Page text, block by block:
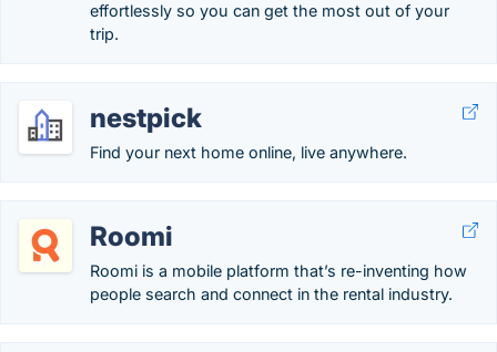
effortlessly so you can get the most out of your
trip.
nestpick
Find your next home online, live anywhere.
Roomi
Roomi is a mobile platform that’s re-inventing how
people search and connect in the rental industry.